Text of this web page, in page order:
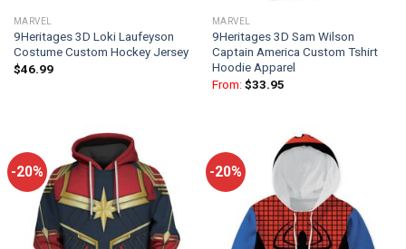
MARVEL
9Heritages 3D Loki Laufeyson
Costume Custom Hockey Jersey
$46.99
MARVEL
9Heritages 3D Sam Wilson
Captain America Custom Tshirt
Hoodie Apparel
From: $33.95
-20% -20%